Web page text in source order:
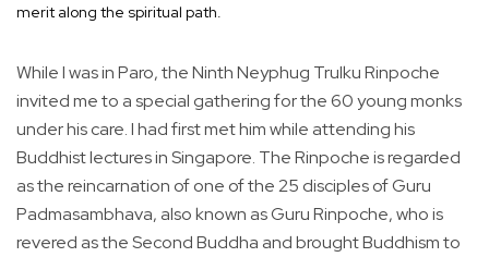
merit along the spiritual path.
While I was in Paro, the Ninth Neyphug Trulku Rinpoche
invited me to a special gathering for the 60 young monks
under his care. I had first met him while attending his
Buddhist lectures in Singapore. The Rinpoche is regarded
as the reincarnation of one of the 25 disciples of Guru
Padmasambhava, also known as Guru Rinpoche, who is
revered as the Second Buddha and brought Buddhism to